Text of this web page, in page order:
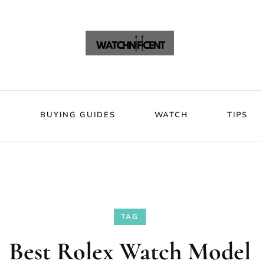
BUYING GUIDES WATCH TIPS
TAG
Best Rolex Watch Model